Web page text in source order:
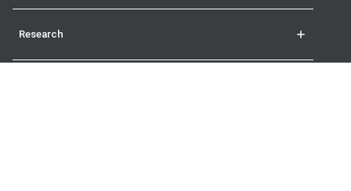
Research